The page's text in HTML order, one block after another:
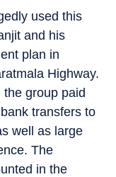
used this
and his
plan in
Highway.
group paid
transfers to
well as large
The
in the